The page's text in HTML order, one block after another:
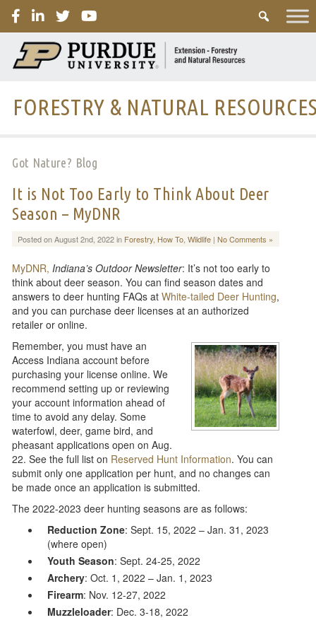
FORESTRY & NATURAL
Got Nature? Blog
It is Not Too Early to Think About Deer
Season – MyDNR
Posted on August 2nd, 2022 in Forestry, How To, Wildlife| No Comments »
MyDNR, Indiana’s Outdoor Newsletter: It’s not too early to
think about deer season. You can find season dates and
answers to deer hunting FAQs atWhite-tailed Deer Hunting,
and you can purchase deer licenses at an authorized
retailer or online.
Remember, you must have an
Access Indiana account before
purchasing your license online. We
recommend setting up or reviewing
your account information ahead of
time to avoid any delay. Some
waterfowl, deer, game bird, and
pheasant applications open on Aug.
22. See the full list on Reserved Hunt Information. You can
submit only one application per hunt, and no changes can
be made once an application is submitted.
The 2022-2023 deer hunting seasons are as follows:
Reduction Zone: Sept. 15, 2022 – Jan. 31, 2023
(where open)
Youth Season: Sept. 24-25, 2022
Archery: Oct. 1, 2022 – Jan. 1, 2023
Firearm: Nov. 12-27, 2022
Muzzleloader: Dec. 3-18, 2022